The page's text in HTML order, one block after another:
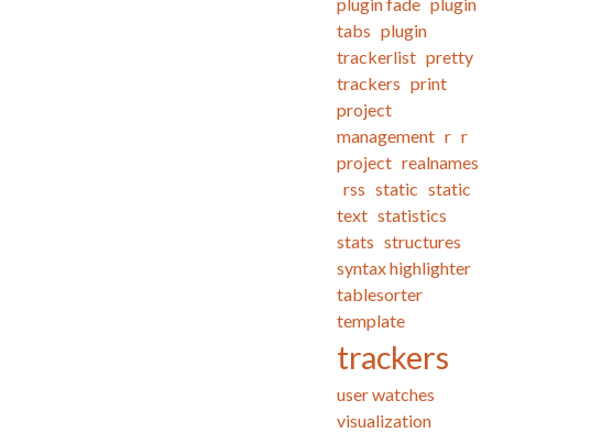
tabs plugin
trackerlist pretty
trackers print
project
management r r
project realnames
rss static static
text statistics
stats structures
syntax highlighter
tablesorter
template
trackers
user watches
visualization